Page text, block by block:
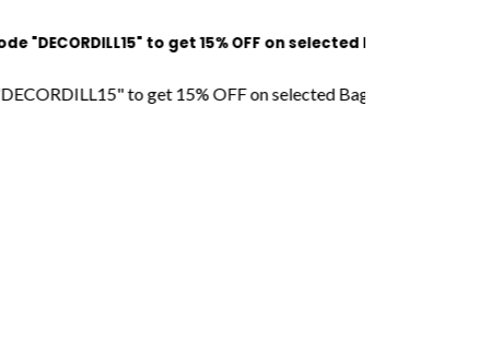
to get 15% OFF on selected Bags l Free Shipping
to get 15% OFF on selected Bags l Free Shipping l